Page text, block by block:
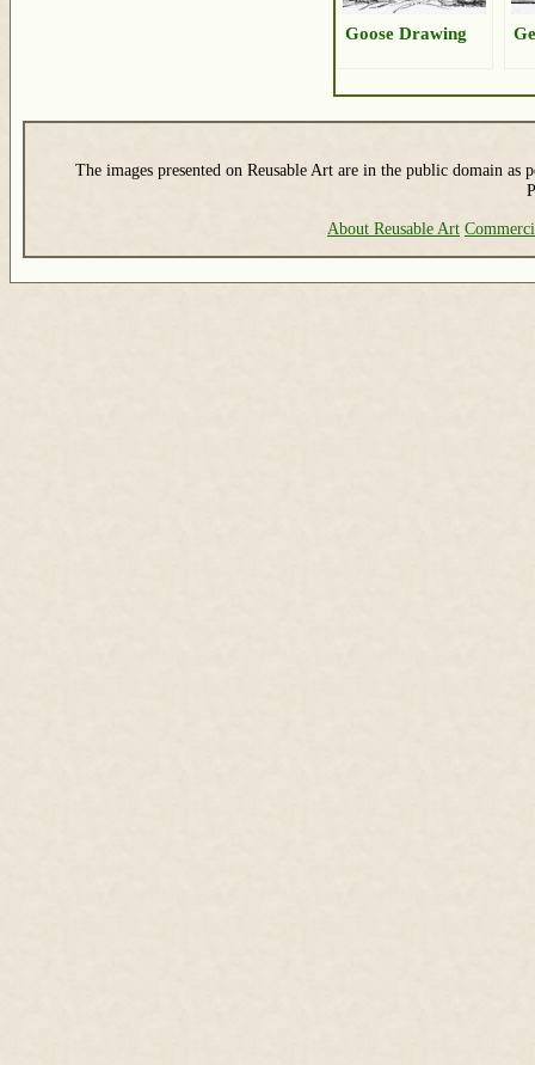
Goose Drawing
The images presented on Reusable Art are in the public domain as
About Reusable Art